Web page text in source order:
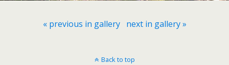
« previous in gallery next in gallery »
Back to top